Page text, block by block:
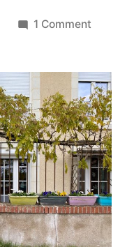
1 Comment
Phase
2
–
Day
10
–
Phase
2